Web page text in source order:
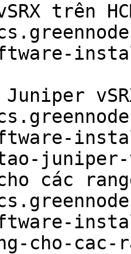
trên
các
cho-